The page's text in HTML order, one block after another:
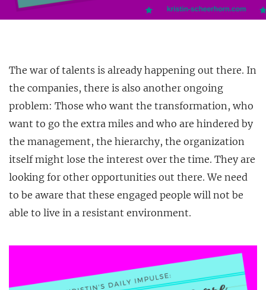
The war of talents is already happening out there. In
the companies, there is also another ongoing
problem: Those who want the transformation, who
want to go the extra miles and who are hindered by
the management, the hierarchy, the organization
itself might lose the interest over the time. They are
looking for other opportunities out there. We need
to be aware that these engaged people will not be
able to live in a resistant environment.